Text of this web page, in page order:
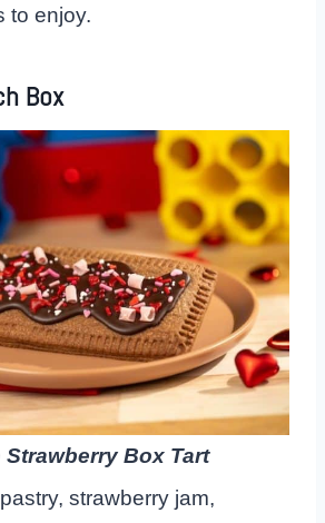
to enjoy.
Box
Strawberry Box Tart
strawberry jam,